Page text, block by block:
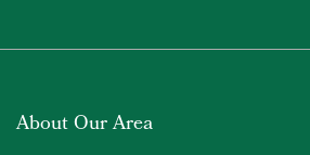
About Our Area